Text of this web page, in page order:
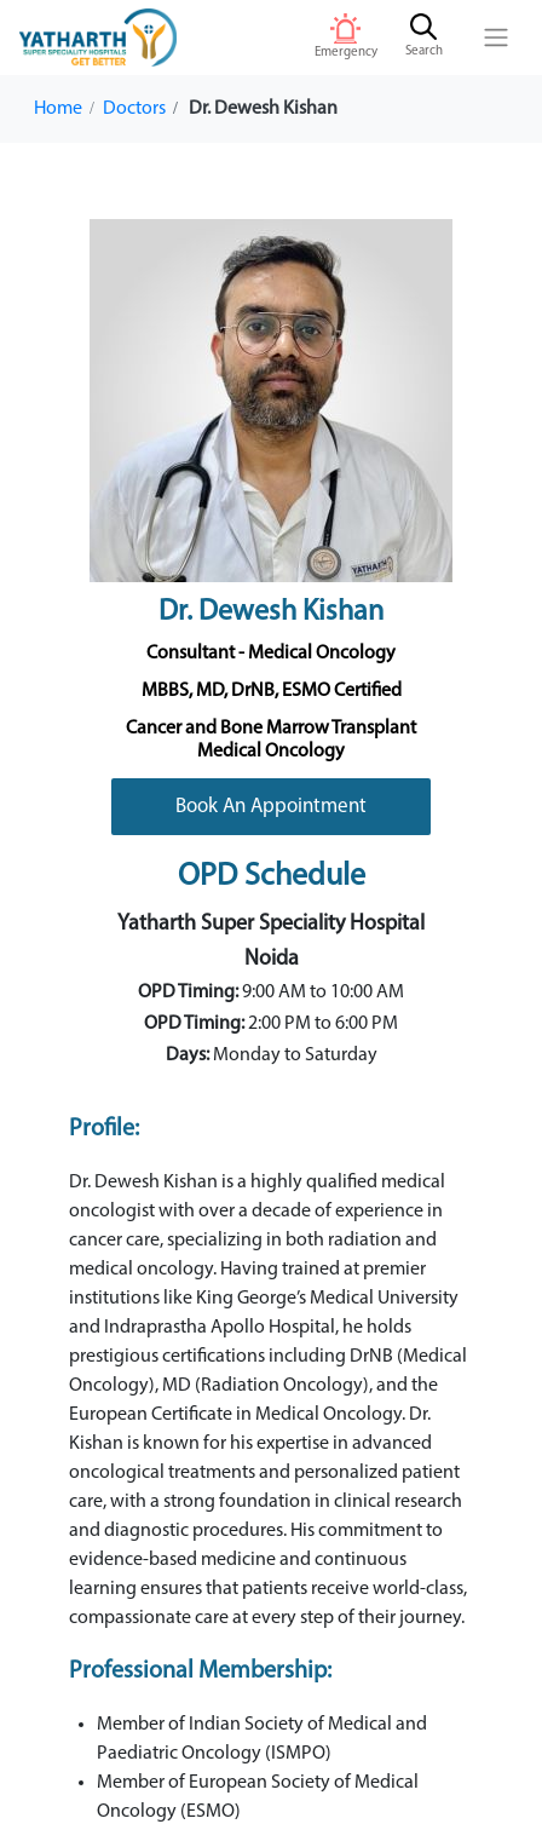
Emergency Search
Home Doctors Dr. Dewesh Kishan
Dr. Dewesh Kishan
Consultant - Medical Oncology
MBBS, MD, DrNB, ESMO Certified
Cancer and Bone Marrow Transplant
Medical Oncology
Book An Appointment
OPD Schedule
Yatharth Super Speciality Hospital
Noida
OPD Timing:9:00 AM to 10:00 AM
OPD Timing:2:00 PM to 6:00 PM
Days:Monday to Saturday
Profile:
Dr. Dewesh Kishan is a highly qualified medical
oncologist with over a decade of experience in
cancer care, specializing in both radiation and
medical oncology. Having trained at premier
institutions like King George’s Medical University
and Indraprastha Apollo Hospital, he holds
prestigious certifications including DrNB (Medical
Oncology), MD (Radiation Oncology), and the
European Certificate in Medical Oncology. Dr.
Kishan is known for his expertise in advanced
oncological treatments and personalized patient
care, with a strong foundation in clinical research
and diagnostic procedures. His commitment to
evidence-based medicine and continuous
learning ensures that patients receive world-class,
compassionate care at every step of their journey.
Professional Membership:
Member of Indian Society of Medical and
Paediatric Oncology (ISMPO)
Member of European Society of Medical
Oncology (ESMO)